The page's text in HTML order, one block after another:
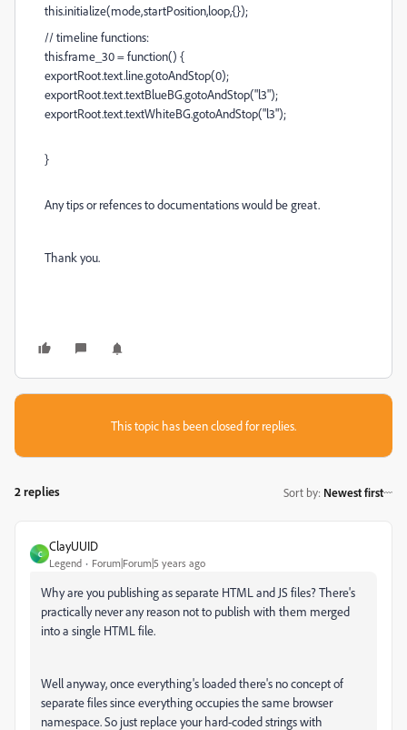
this.initialize(mode,startPosition,loop,{});
// timeline functions:
this.frame_30 = function() {
exportRoot.text.line.gotoAndStop(0);
exportRoot.text.textBlueBG.gotoAndStop("l3");
exportRoot.text.textWhiteBG.gotoAndStop("l3");
}
Any tips or refences to documentations would be great.
Thank you.
This topic has been closed for replies.
2 replies Sort by: Newest first
C
ClayUUID
Legend Forum|Forum|5 years ago
Why are you publishing as separate HTML and JS files? There's
practically never any reason not to publish with them merged
into a single HTML file.
Well anyway, once everything's loaded there's no concept of
separate files since everything occupies the same browser
namespace. So just replace your hard-coded strings with